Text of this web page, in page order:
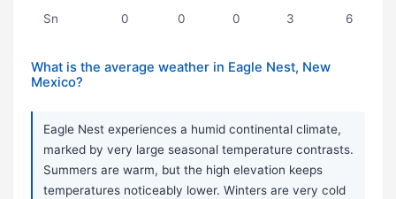
Sn 0 0 0 3 6
What is the average weather in Eagle Nest, New
Mexico?
Eagle Nest experiences a humid continental climate,
marked by very large seasonal temperature contrasts.
Summers are warm, but the high elevation keeps
temperatures noticeably lower. Winters are very cold